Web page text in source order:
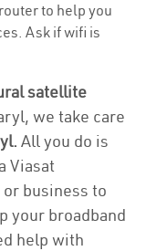
to help you
Ask if wifi is
satellite
we take care
All you do is
Viasat
business to
your broadband
help with